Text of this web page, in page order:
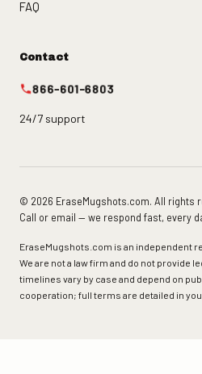
FAQ
Contact
866-601-6803
24/7 support
© 2026 EraseMugshots.com. All rights
Call or email — we respond fast, every
EraseMugshots.com is an independent
We are not a law firm and do not provide
timelines vary by case and depend on
cooperation; full terms are detailed in